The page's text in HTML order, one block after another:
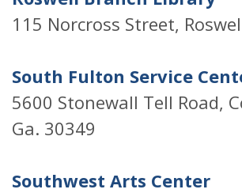
115 Norcross Street,
South Fulton Service
5600 Stonewall Tell Road,
Ga. 30349
Southwest Arts Center